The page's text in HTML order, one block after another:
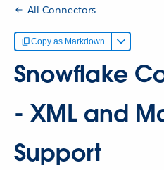
All Connectors
Copy as Markdown
Snowflake
- XML and
Support